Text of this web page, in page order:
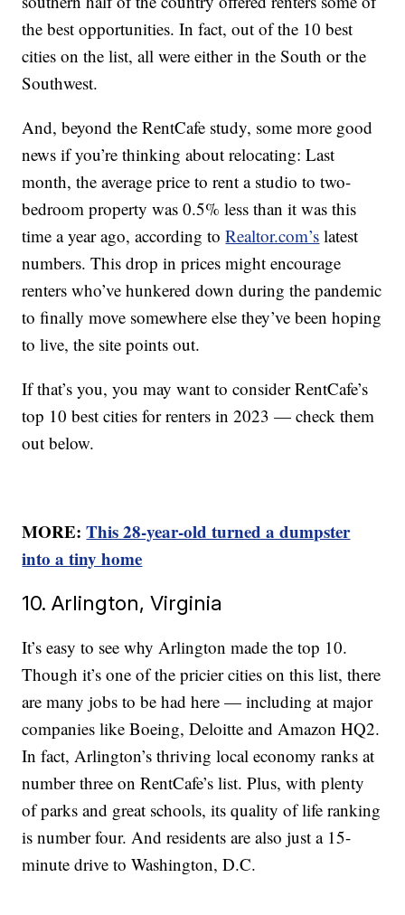
the best opportunities. In fact, out of the 10 best
cities on the list, all were either in the South or the
Southwest.
And, beyond the RentCafe study, some more good
news if you’re thinking about relocating: Last
month, the average price to rent a studio to two-
bedroom property was 0.5% less than it was this
time a year ago, according toRealtor.com’s latest
numbers. This drop in prices might encourage
renters who’ve hunkered down during the pandemic
to finally move somewhere else they’ve been hoping
to live, the site points out.
If that’s you, you may want to consider RentCafe’s
top 10 best cities for renters in 2023 — check them
out below.
MORE:This 28-year-old turned a dumpster
into a tiny home
10. Arlington, Virginia
It’s easy to see why Arlington made the top 10.
Though it’s one of the pricier cities on this list, there
are many jobs to be had here — including at major
companies like Boeing, Deloitte and Amazon HQ2.
In fact, Arlington’s thriving local economy ranks at
number three on RentCafe’s list. Plus, with plenty
of parks and great schools, its quality of life ranking
is number four. And residents are also just a 15-
minute drive to Washington, D.C.